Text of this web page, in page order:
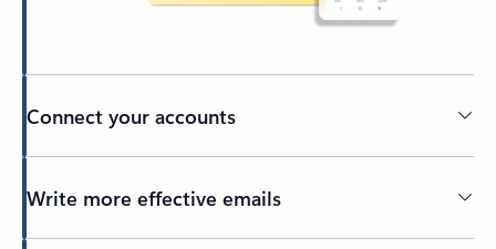
Connect your accounts
Write more effective emails